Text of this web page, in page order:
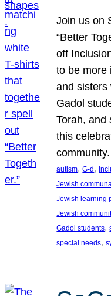
Join us on
“Better
off
to be more
and sisters
Gadol
Torah, and
this
autism, G-d,
Jewish
Jewish learning
Jewish
Gadol students,
special needs,